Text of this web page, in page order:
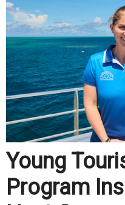
Young
Program